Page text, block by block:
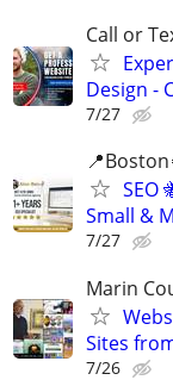
Call or
Design -
7/27
SEO
Small &
7/27
Marin
Sites
7/26